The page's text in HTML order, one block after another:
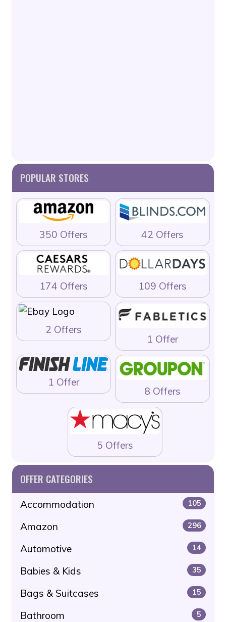
POPULAR STORES
350 Offers 42 Offers
174 Offers 109 Offers
2 Offers
1 Offer
1 Offer
8 Offers
5 Offers
OFFER CATEGORIES
Accommodation 105
Amazon 296
Automotive 14
Babies & Kids 35
Bags & Suitcases 15
Bathroom 5